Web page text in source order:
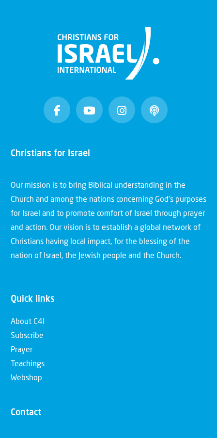
Christians for Israel
Our mission is to bring Biblical understanding in the
Church and among the nations concerning God’s purposes
for Israel and to promote comfort of Israel through prayer
and action. Our vision is to establish a global network of
Christians having local impact, for the blessing of the
nation of Israel, the Jewish people and the Church.
Quick links
About C4I
Subscribe
Prayer
Teachings
Webshop
Contact